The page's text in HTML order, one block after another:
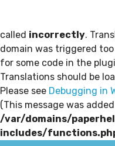
: Function
called incorrectly.
domain was triggered
for some code in the
Translations should be
Please see Debugging in
(This message was
/var/domains/
includes/